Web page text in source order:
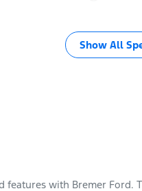
Show All
features with Bremer Ford.